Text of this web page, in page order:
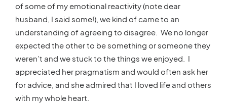
of some of my emotional reactivity (note dear
husband, I said some!), we kind of came to an
understanding of agreeing to disagree. We no longer
expected the other to be something or someone they
weren’t and we stuck to the things we enjoyed. I
appreciated her pragmatism and would often ask her
for advice, and she admired that I loved life and others
with my whole heart.